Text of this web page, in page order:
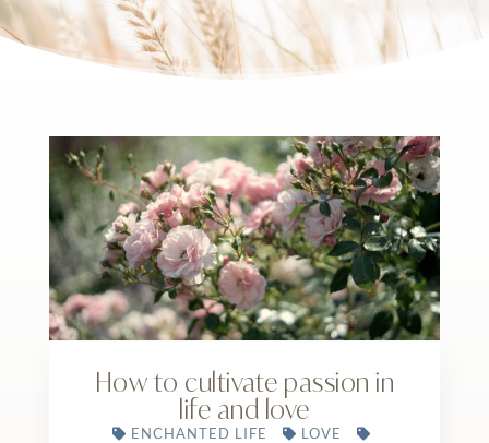
How to cultivate passion in
life and love
ENCHANTED LIFE
LOVE